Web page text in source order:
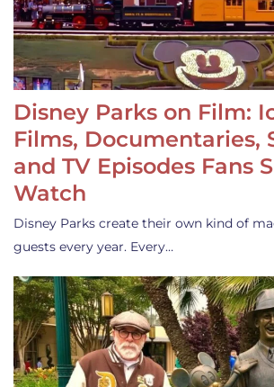
Disney Parks on Film:
Films, Documentaries,
and TV Episodes Fans
Watch
Disney Parks create their own kind of
guests every year. Every…